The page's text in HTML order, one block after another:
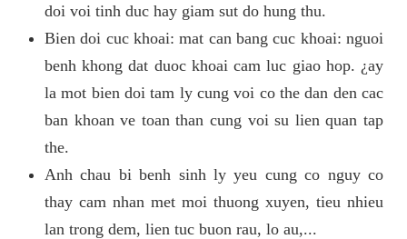
doi voi tinh duc hay giam sut do hung thu.
Bien doi cuc khoai: mat can bang cuc khoai: nguoi
benh khong dat duoc khoai cam luc giao hop. ¿ay
la mot bien doi tam ly cung voi co the dan den cac
ban khoan ve toan than cung voi su lien quan tap
the.
Anh chau bi benh sinh ly yeu cung co nguy co
thay cam nhan met moi thuong xuyen, tieu nhieu
lan trong dem, lien tuc buon rau, lo au,...